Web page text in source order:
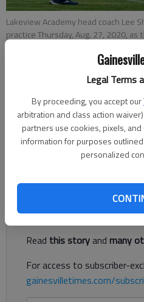
Legal Terms
By proceeding, you accept our
arbitration and class action
partners use cookies, pixels,
information for purposes
personalized
Lakeview Academy head coach Lee
practice Thursday, Aug. 27, 2020,
Published: Sep 12, 2020, 2:38 AM
Lakeview Academy lost its
Darlington on Friday in Rome.
Lions in the second half.
Register to read. It's
Read this storyand many
For access to subscriber-
gainesvilletimes.com/